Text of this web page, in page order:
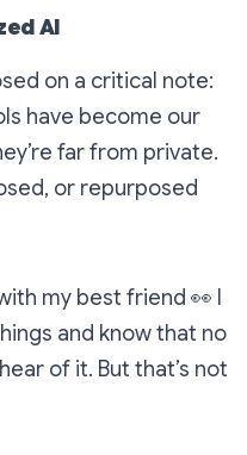
AI
on a critical note:
have become our
far from private.
or repurposed
my best friend 👀
and know that no
of it. But that’s not